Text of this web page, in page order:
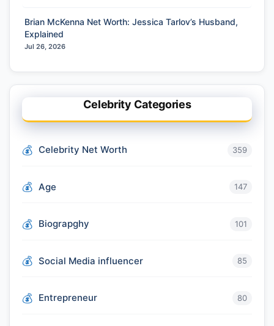
Brian McKenna Net Worth: Jessica Tarlov’s Husband,
Explained
Jul 26, 2026
Celebrity Categories
Celebrity Net Worth 359
Age 147
Biograpghy 101
Social Media influencer 85
Entrepreneur 80